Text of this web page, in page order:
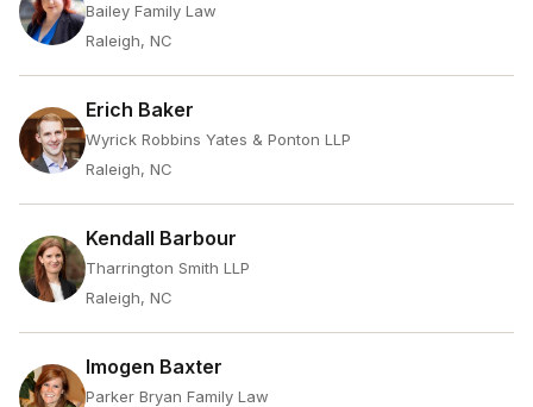
Bailey Family Law
Raleigh, NC
Erich Baker
Wyrick Robbins Yates & Ponton LLP
Raleigh, NC
Kendall Barbour
Tharrington Smith LLP
Raleigh, NC
Imogen Baxter
Parker Bryan Family Law